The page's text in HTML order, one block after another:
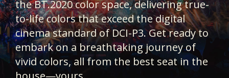
the BT.2020 color space, delivering true-
to-life colors that exceed the digital
cinema standard of DCI-P3. Get ready to
embark on a breathtaking journey of
vivid colors, all from the best seat in the